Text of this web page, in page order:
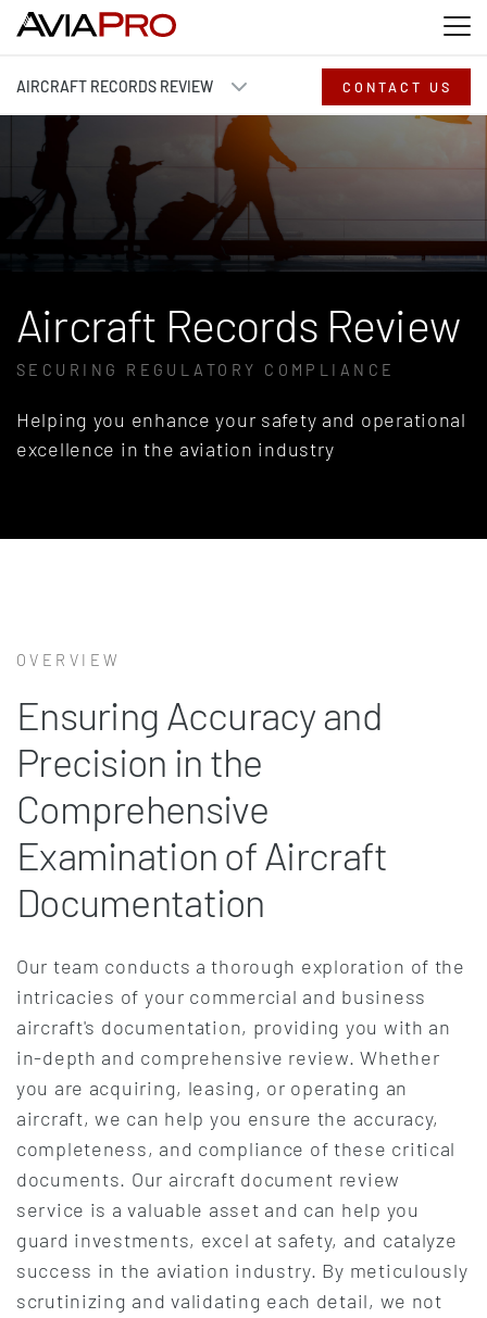
AIRCRAFT RECORDS REVIEW CONTACT US
Aircraft Records Review
SECURING REGULATORY COMPLIANCE
Helping you enhance your safety and operational
excellence in the aviation industry
OVERVIEW
Ensuring Accuracy and
Precision in the
Comprehensive
Examination of Aircraft
Documentation
Our team conducts a thorough exploration of the
intricacies of your commercial and business
aircraft's documentation, providing you with an
in-depth and comprehensive review. Whether
you are acquiring, leasing, or operating an
aircraft, we can help you ensure the accuracy,
completeness, and compliance of these critical
documents. Our aircraft document review
service is a valuable asset and can help you
guard investments, excel at safety, and catalyze
success in the aviation industry. By meticulously
scrutinizing and validating each detail, we not